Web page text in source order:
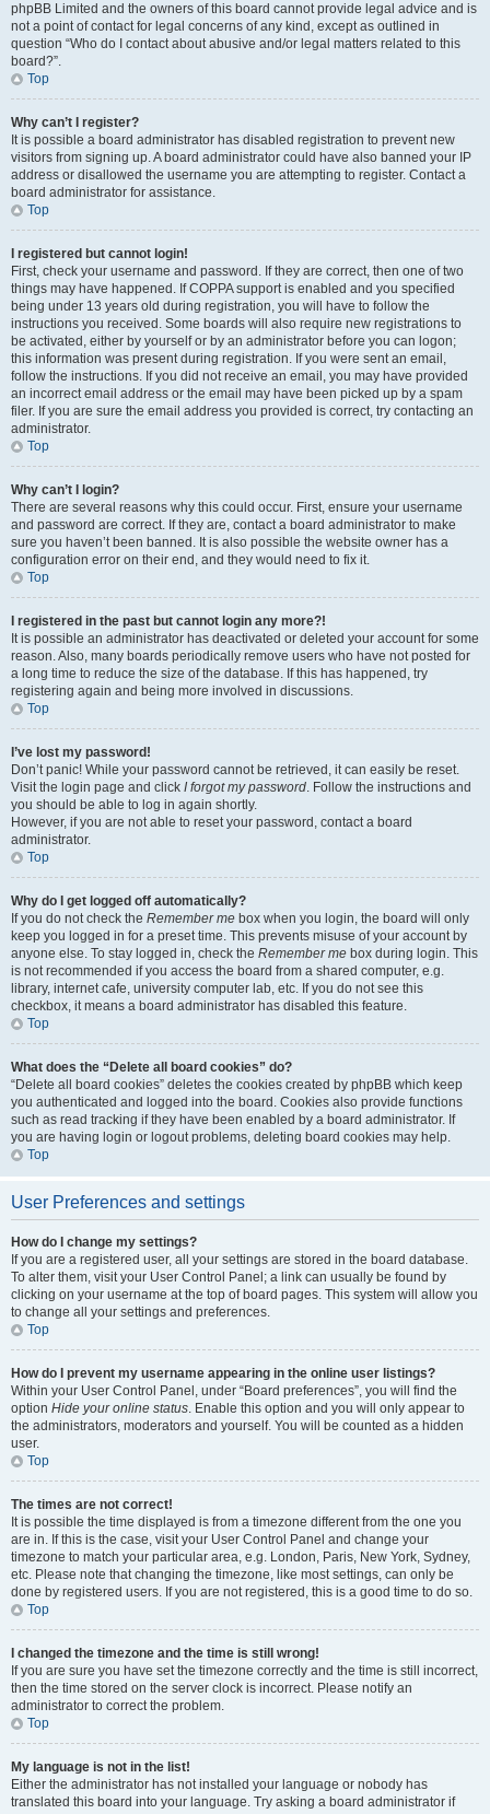
phpBB Limited and the owners of this board cannot provide legal advice and is
not a point of contact for legal concerns of any kind, except as outlined in
question “Who do I contact about abusive and/or legal matters related to this
board?”.
Top
Why can’t I register?
It is possible a board administrator has disabled registration to prevent new
visitors from signing up. A board administrator could have also banned your IP
address or disallowed the username you are attempting to register. Contact a
board administrator for assistance.
Top
I registered but cannot login!
First, check your username and password. If they are correct, then one of two
things may have happened. If COPPA support is enabled and you specified
being under 13 years old during registration, you will have to follow the
instructions you received. Some boards will also require new registrations to
be activated, either by yourself or by an administrator before you can logon;
this information was present during registration. If you were sent an email,
follow the instructions. If you did not receive an email, you may have provided
an incorrect email address or the email may have been picked up by a spam
filer. If you are sure the email address you provided is correct, try contacting an
administrator.
Top
Why can’t I login?
There are several reasons why this could occur. First, ensure your username
and password are correct. If they are, contact a board administrator to make
sure you haven’t been banned. It is also possible the website owner has a
configuration error on their end, and they would need to fix it.
Top
I registered in the past but cannot login any more?!
It is possible an administrator has deactivated or deleted your account for some
reason. Also, many boards periodically remove users who have not posted for
a long time to reduce the size of the database. If this has happened, try
registering again and being more involved in discussions.
Top
I’ve lost my password!
Don’t panic! While your password cannot be retrieved, it can easily be reset.
Visit the login page and click I forgot my password. Follow the instructions and
you should be able to log in again shortly.
However, if you are not able to reset your password, contact a board
administrator.
Top
Why do I get logged off automatically?
If you do not check the Remember me box when you login, the board will only
keep you logged in for a preset time. This prevents misuse of your account by
anyone else. To stay logged in, check the Remember me box during login. This
is not recommended if you access the board from a shared computer, e.g.
library, internet cafe, university computer lab, etc. If you do not see this
checkbox, it means a board administrator has disabled this feature.
Top
What does the “Delete all board cookies” do?
“Delete all board cookies” deletes the cookies created by phpBB which keep
you authenticated and logged into the board. Cookies also provide functions
such as read tracking if they have been enabled by a board administrator. If
you are having login or logout problems, deleting board cookies may help.
Top
User Preferences and settings
How do I change my settings?
If you are a registered user, all your settings are stored in the board database.
To alter them, visit your User Control Panel; a link can usually be found by
clicking on your username at the top of board pages. This system will allow you
to change all your settings and preferences.
Top
How do I prevent my username appearing in the online user listings?
Within your User Control Panel, under “Board preferences”, you will find the
option Hide your online status. Enable this option and you will only appear to
the administrators, moderators and yourself. You will be counted as a hidden
user.
Top
The times are not correct!
It is possible the time displayed is from a timezone different from the one you
are in. If this is the case, visit your User Control Panel and change your
timezone to match your particular area, e.g. London, Paris, New York, Sydney,
etc. Please note that changing the timezone, like most settings, can only be
done by registered users. If you are not registered, this is a good time to do so.
Top
I changed the timezone and the time is still wrong!
If you are sure you have set the timezone correctly and the time is still incorrect,
then the time stored on the server clock is incorrect. Please notify an
administrator to correct the problem.
Top
My language is not in the list!
Either the administrator has not installed your language or nobody has
translated this board into your language. Try asking a board administrator if